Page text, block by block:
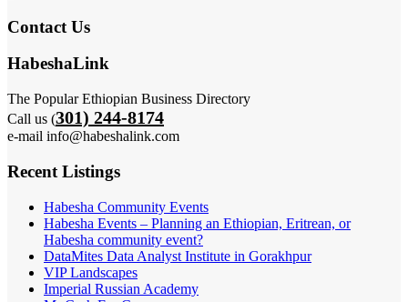
Contact Us
HabeshaLink
The Popular Ethiopian Business Directory
Call us (301) 244-8174
e-mail info@habeshalink.com
Recent Listings
Habesha Community Events
Habesha Events – Planning an Ethiopian, Eritrean, or
Habesha community event?
DataMites Data Analyst Institute in Gorakhpur
VIP Landscapes
Imperial Russian Academy